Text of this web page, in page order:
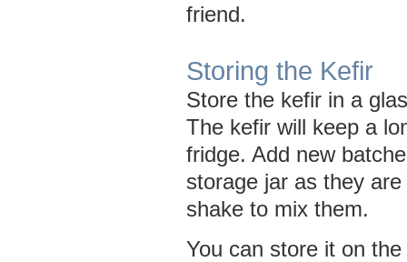
friend.
Storing the Kefir
Store the kefir in a
The kefir will keep a
fridge. Add new
storage jar as they
shake to mix them.
You can store it on